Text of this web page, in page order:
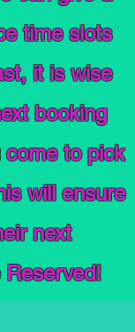
time slots
it is wise
booking
to pick
will ensure
next